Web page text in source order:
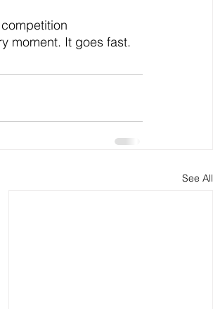
moment. It goes fast.
See All